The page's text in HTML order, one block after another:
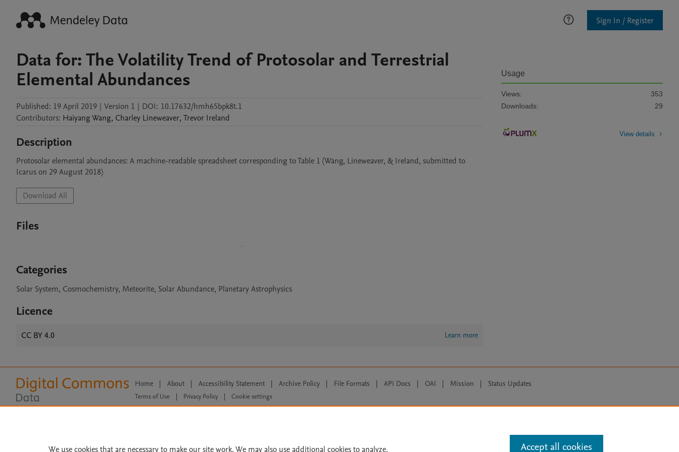
Sign In / Register
Data for: The Volatility Trend of Protosolar and Terrestrial
Elemental Abundances
Published: 19 April 2019 | Version 1 | DOI: 10.17632/hmh65bpk8t.1
Contributors: HaiyangWang, Charley Lineweaver, Trevor Ireland
Description
Protosolar elemental abundances: A machine-readable spreadsheet corresponding to Table 1 (Wang, Lineweaver, & Ireland, submitted to
Icarus on 29 August 2018)
Download All
Files
Categories
Solar System, Cosmochemistry, Meteorite, Solar Abundance, Planetary Astrophysics
Licence
CC BY 4.0 Learn more
Usage
Views:
353
Downloads:
29
View details
Home | About | Accessibility Statement | Archive Policy | File Formats | API Docs | OAI | Mission | Status Updates
Terms of Use Privacy Policy
Cookie settings
All content on this site: Copyright © 2026 Elsevier inc, its licensors, and contributors. All rights are reserved, including those for text and data mining, AI training and similar technologies. For all
We use cookies that are necessary to make our site work. We may also use additional cookies to analyze, Accept all cookies